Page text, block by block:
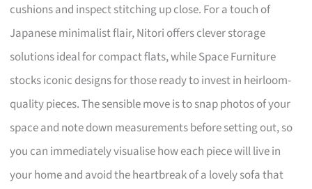
cushions and inspect stitching up close. For a touch of
Japanese minimalist flair, Nitori offers clever storage
solutions ideal for compact flats, while Space Furniture
stocks iconic designs for those ready to invest in heirloom-
quality pieces. The sensible move is to snap photos of your
space and note down measurements before setting out, so
you can immediately visualise how each piece will live in
your home and avoid the heartbreak of a lovely sofa that